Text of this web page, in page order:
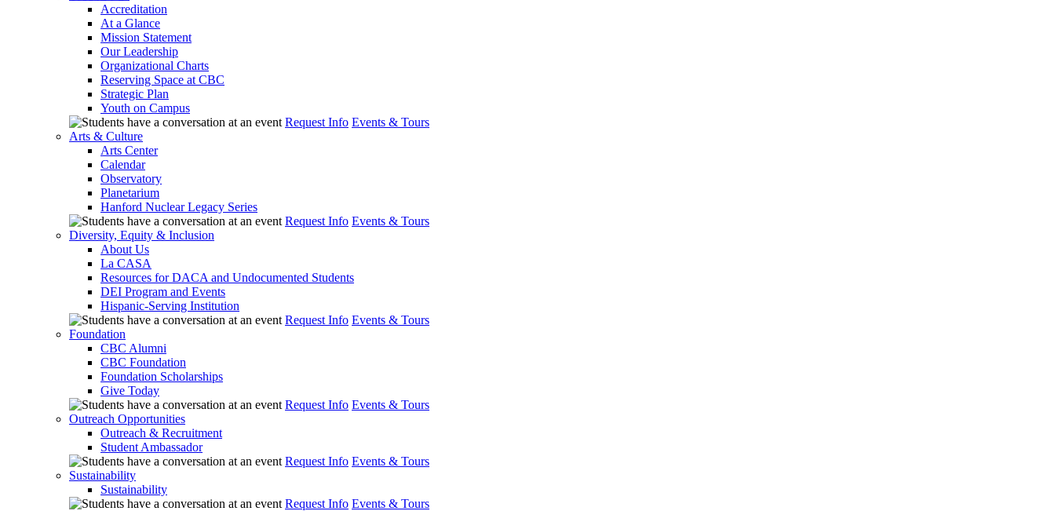
Accreditation
At a Glance
Mission Statement
Our Leadership
Organizational Charts
Reserving Space at CBC
Strategic Plan
Youth on Campus
Request Info Events & Tours
Arts & Culture
Arts Center
Calendar
Observatory
Planetarium
Hanford Nuclear Legacy Series
Request Info Events & Tours
Diversity, Equity & Inclusion
About Us
La CASA
Resources for DACA and Undocumented Students
DEI Program and Events
Hispanic-Serving Institution
Request Info Events & Tours
Foundation
CBC Alumni
CBC Foundation
Foundation Scholarships
Give Today
Request Info Events & Tours
Outreach Opportunities
Outreach & Recruitment
Student Ambassador
Request Info Events & Tours
Sustainability
Sustainability
Request Info Events & Tours